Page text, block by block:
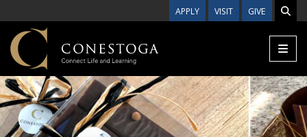
APPLY VISIT GIVE